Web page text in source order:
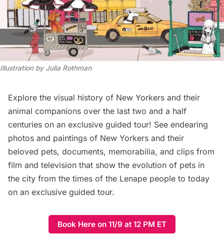
Illustration by Julia Rothman
Explore the visual history of New Yorkers and their
animal companions over the last two and a half
centuries on an exclusive guided tour! See endearing
photos and paintings of New Yorkers and their
beloved pets, documents, memorabilia, and clips from
film and television that show the evolution of pets in
the city from the times of the Lenape people to today
on an exclusive guided tour.
Book Here on 11/9 at 12 PM ET